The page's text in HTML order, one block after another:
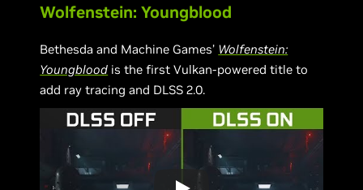
Wolfenstein: Youngblood
Bethesda and Machine Games’ Wolfenstein:
Youngblood is the first Vulkan-powered title to
add ray tracing and DLSS 2.0.